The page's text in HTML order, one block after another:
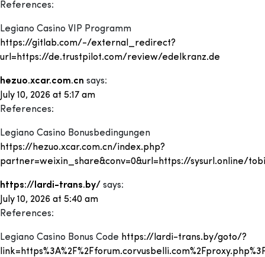
References:
Legiano Casino VIP Programm
https://gitlab.com/-/external_redirect?
url=https://de.trustpilot.com/review/edelkranz.de
hezuo.xcar.com.cn says:
July 10, 2026 at 5:17 am
References:
Legiano Casino Bonusbedingungen
https://hezuo.xcar.com.cn/index.php?
partner=weixin_share&conv=0&url=https://sysurl.online/
https://lardi-trans.by/ says:
July 10, 2026 at 5:40 am
References:
Legiano Casino Bonus Code https://lardi-trans.by/goto/?